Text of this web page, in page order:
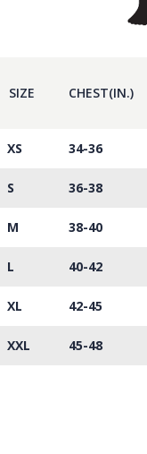
SIZE CHEST(IN.)
XS 34-36
S 36-38
M 38-40
L 40-42
XL 42-45
XXL 45-48